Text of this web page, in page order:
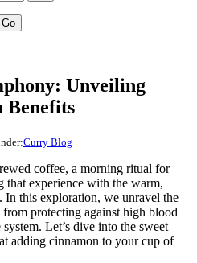
Go
Unveiling
Benefits
Curry Blog
coffee, a morning ritual for
that experience with the warm,
In this exploration, we unravel the
protecting against high blood
Let’s dive into the sweet
adding cinnamon to your cup of